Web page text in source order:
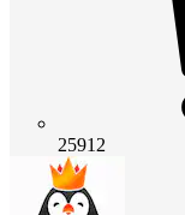
25912